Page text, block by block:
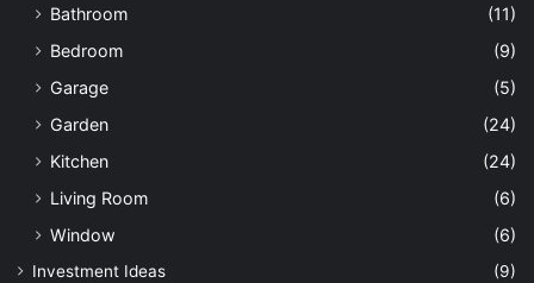
Bathroom
(11)
Bedroom
(9)
Garage
(5)
Garden
(24)
Kitchen
(24)
Living Room
(6)
Window
(6)
Investment Ideas (9)